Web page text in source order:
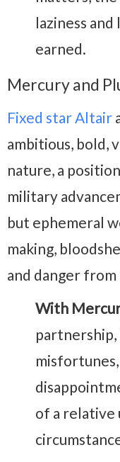
laziness
earned.
Mercury and
Fixed star Altair
ambitious, bold,
nature, a
military
but ephemeral
making,
and danger
With
partnership,
of a relative